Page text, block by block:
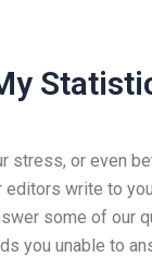
stress, or even
write to
some of our
you unable to